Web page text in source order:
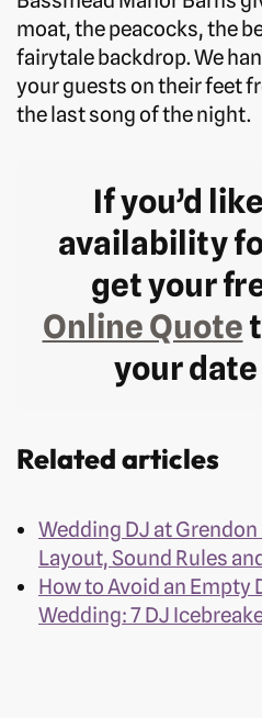
moat, the peacocks, the
fairytale backdrop. We
your guests on their feet
the last song of the night.
If you’d
availability
get your
Online Quote
your date
Related articles
Wedding DJ at
Layout, Sound Rules
How to Avoid an Empty
Wedding: 7 DJ